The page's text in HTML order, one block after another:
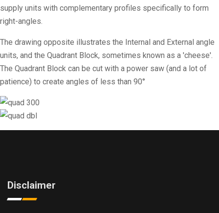
supply units with complementary profiles specifically to form
right-angles.
The drawing opposite illustrates the Internal and External angle
units, and the Quadrant Block, sometimes known as a 'cheese'.
The Quadrant Block can be cut with a power saw (and a lot of
patience) to create angles of less than 90°
Disclaimer